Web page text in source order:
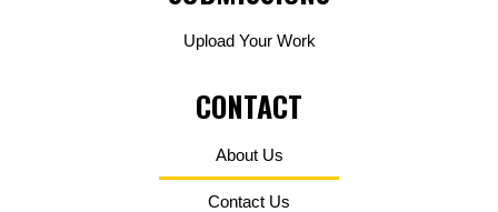
Upload Your Work
CONTACT
About Us
Contact Us